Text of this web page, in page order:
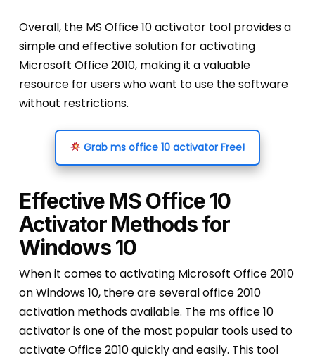
Overall, the MS Office 10 activator tool provides a
simple and effective solution for activating
Microsoft Office 2010, making it a valuable
resource for users who want to use the software
without restrictions.
Grab ms office 10 activator Free!
Effective MS Office 10
Activator Methods for
Windows 10
When it comes to activating Microsoft Office 2010
on Windows 10, there are several office 2010
activation methods available. The ms office 10
activator is one of the most popular tools used to
activate Office 2010 quickly and easily. This tool